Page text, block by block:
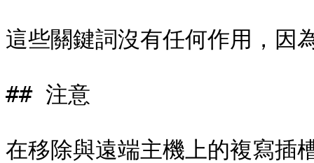
這些關鍵詞沒有任何作用，因
## 注意
在移除與遠端主機上的複寫插